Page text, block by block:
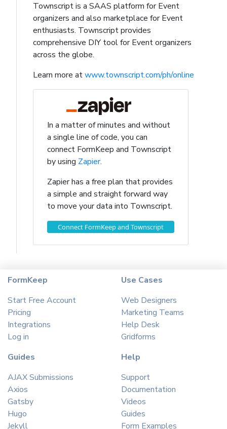
Townscript is a SAAS platform for Event
organizers and also marketplace for Event
enthusiasts. Townscript provides
comprehensive DIY tool for Event organizers
across the globe.
Learn more atwww.townscript.com/ph/online
In a matter of minutes and without
a single line of code, you can
connect FormKeep and Townscript
by using Zapier.
Zapier has a free plan that provides
a simple and straight forward way
to move your data into Townscript.
Connect FormKeep and Townscript
FormKeep
Start Free Account
Pricing
Integrations
Log in
Use Cases
Web Designers
Marketing Teams
Help Desk
Gridforms
Guides
AJAX Submissions
Axios
Gatsby
Hugo
Jekyll
Help
Support
Documentation
Videos
Guides
Form Examples